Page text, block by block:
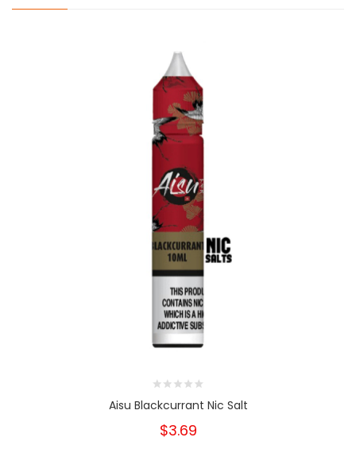
Aisu Blackcurrant Nic Salt
$3.69